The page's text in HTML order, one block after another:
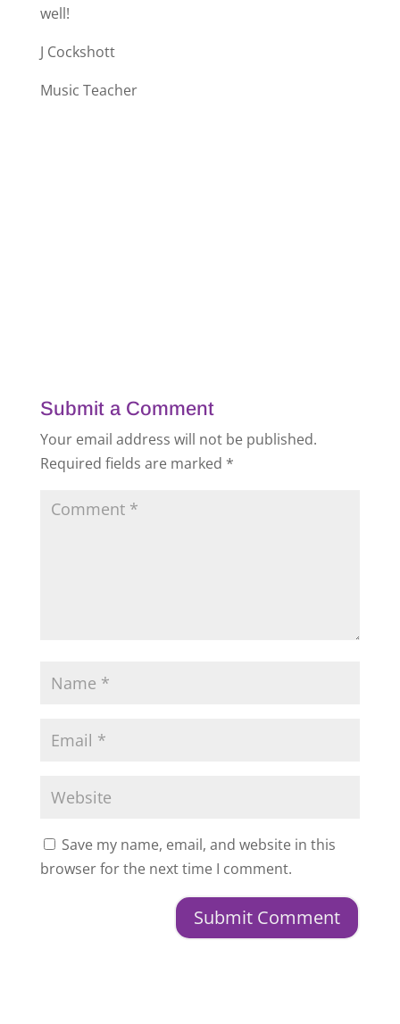
well!
J Cockshott
Music Teacher
Submit a Comment
Your email address will not be published.
Required fields are marked *
Save my name, email, and website in this
browser for the next time I comment.